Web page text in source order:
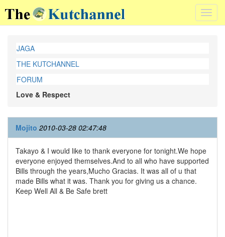
JAGA
THE KUTCHANNEL
FORUM
Love & Respect
Mojito 2010-03-28 02:47:48
Takayo & I would like to thank everyone for tonight.We hope
everyone enjoyed themselves.And to all who have supported
Bills through the years,Mucho Gracias. It was all of u that
made Bills what it was. Thank you for giving us a chance.
Keep Well All & Be Safe brett